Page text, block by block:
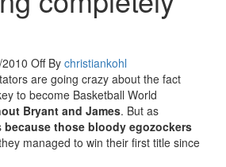
Off By christiankohl
are going crazy about the fact
to become Basketball World
Bryant and James. But as
because those bloody egozockers
managed to win their first title since